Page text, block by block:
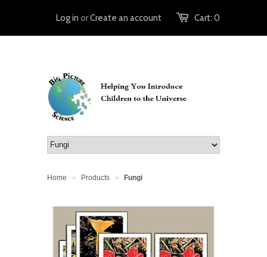
Cart: 0
Log in orCreate an account
Home > Products > Fungi